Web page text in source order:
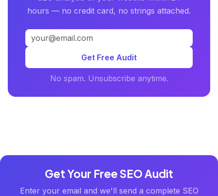
hours — no credit card, no strings attached.
Get Free Audit
No spam. Unsubscribe anytime.
Get Your Free SEO Audit
Enter your email and we'll send a complete SEO